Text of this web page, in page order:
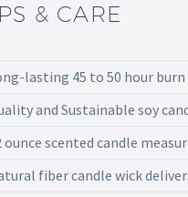
& CARE
lasting 45 to 50 hour
and Sustainable soy
ounce scented candle
fiber candle wick